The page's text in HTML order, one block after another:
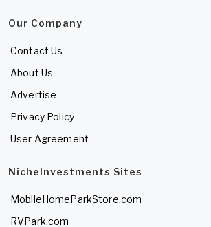
Our Company
Contact Us
About Us
Advertise
Privacy Policy
User Agreement
NicheInvestments Sites
MobileHomeParkStore.com
RVPark.com